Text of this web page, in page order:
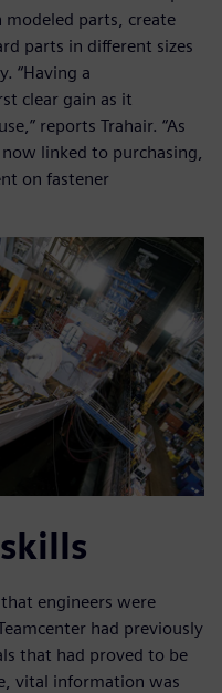
parts, create
parts in different sizes
“Having a
clear gain as it
reports Trahair. “As
linked to purchasing,
on fastener
engineers were
had previously
that had proved to be
vital information was